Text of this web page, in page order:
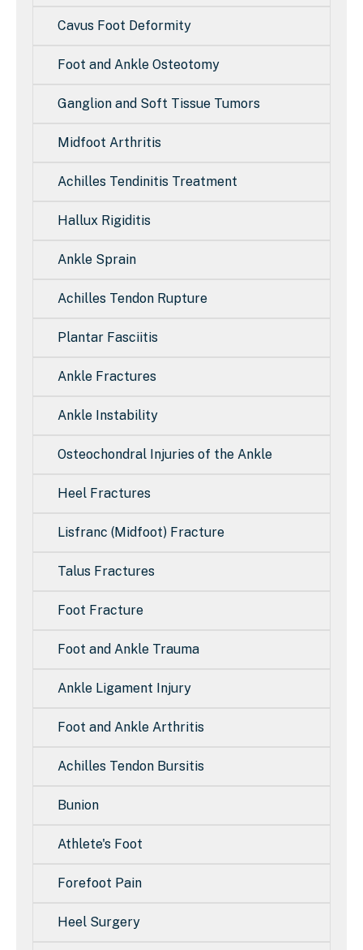
Cavus Foot Deformity
Foot and Ankle Osteotomy
Ganglion and Soft Tissue Tumors
Midfoot Arthritis
Achilles Tendinitis Treatment
Hallux Rigiditis
Ankle Sprain
Achilles Tendon Rupture
Plantar Fasciitis
Ankle Fractures
Ankle Instability
Osteochondral Injuries of the Ankle
Heel Fractures
Lisfranc (Midfoot) Fracture
Talus Fractures
Foot Fracture
Foot and Ankle Trauma
Ankle Ligament Injury
Foot and Ankle Arthritis
Achilles Tendon Bursitis
Bunion
Athlete's Foot
Forefoot Pain
Heel Surgery